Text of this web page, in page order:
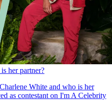
her partner?
White and who is her
as contestant on I'm A Celebrity